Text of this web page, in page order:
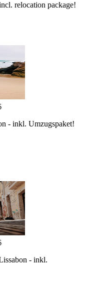
relocation package!
- inkl. Umzugspaket!
- inkl.